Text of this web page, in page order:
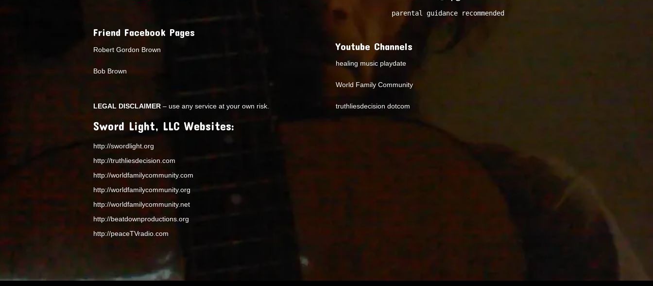
Friend Facebook Pages
Robert Gordon Brown
Bob Brown
LEGAL DISCLAIMER – use any service at your own risk.
Sword Light, LLC Websites:
http://swordlight.org
http://truthliesdecision.com
http://worldfamilycommunity.com
http://worldfamilycommunity.org
http://worldfamilycommunity.net
http://beatdownproductions.org
http://peaceTVradio.com
parental guidance recommended
Youtube Channels
healing music playdate
World Family Community
truthliesdecision dotcom